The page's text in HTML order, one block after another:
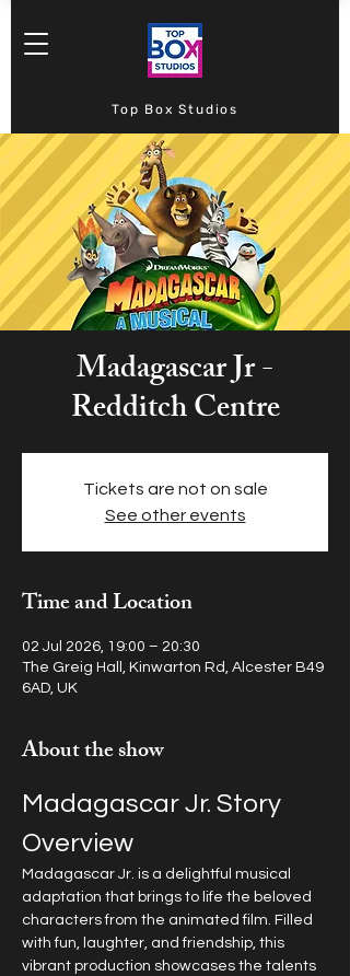
Top Box Studios
Madagascar Jr -
Redditch Centre
Tickets are not on sale
See other events
Time and Location
02 Jul 2026, 19:00 – 20:30
The Greig Hall, Kinwarton Rd, Alcester B49
6AD, UK
About the show
Madagascar Jr. Story
Overview
Madagascar Jr. is a delightful musical
adaptation that brings to life the beloved
characters from the animated film. Filled
with fun, laughter, and friendship, this
vibrant production showcases the talents